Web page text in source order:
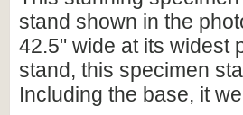
stand shown in the
42.5" wide at its widest
stand, this specimen
Including the base, it